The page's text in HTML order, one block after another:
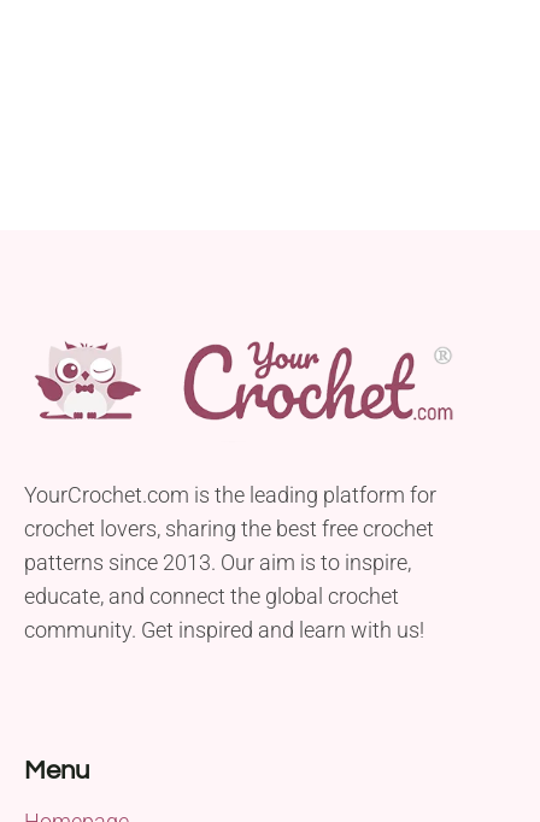
YourCrochet.com is the leading platform for
crochet lovers, sharing the best free crochet
patterns since 2013. Our aim is to inspire,
educate, and connect the global crochet
community. Get inspired and learn with us!
Menu